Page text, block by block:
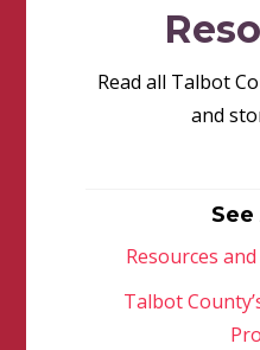
Read all Talbot
and
Resources
Talbot